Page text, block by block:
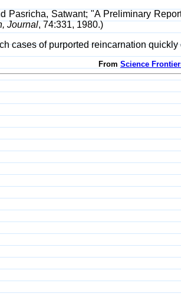
Pasricha, Satwant; "A Preliminary
Journal, 74:331, 1980.)
cases of purported reincarnation
From Science